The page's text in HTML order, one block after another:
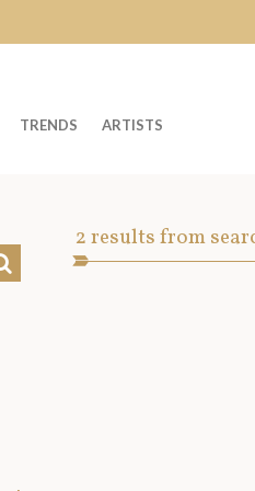
TRENDS ARTISTS
SEARCHArt
2results from